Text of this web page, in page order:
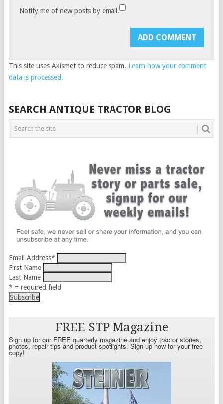
Notify me of new posts by email.
This site uses Akismet to reduce spam. Learn how your comment
data is processed.
SEARCH ANTIQUE TRACTOR BLOG
Email Address*
First Name
Last Name
* = required field